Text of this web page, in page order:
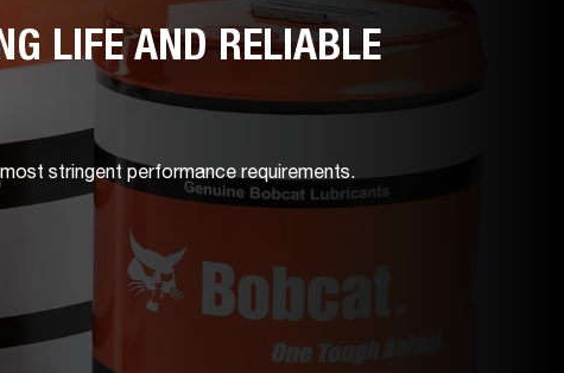
LIFE AND RELIABLE
stringent performance requirements.